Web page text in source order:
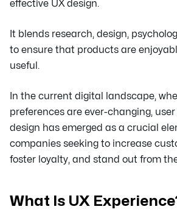
effective UX design.
It blends research, design,
to ensure that products are
useful.
In the current digital landscape,
preferences are ever-changing,
design has emerged as a crucial
companies seeking to increase
foster loyalty, and stand out from
What Is UX